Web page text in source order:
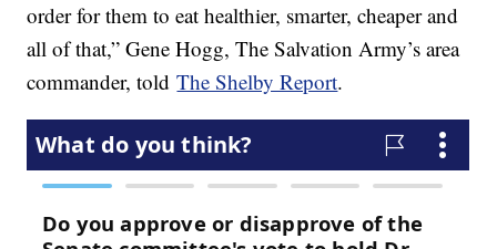
order for them to eat healthier, smarter, cheaper and
all of that,” Gene Hogg, The Salvation Army’s area
commander, toldThe Shelby Report.